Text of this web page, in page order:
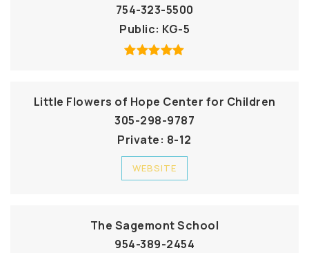
754-323-5500
Public KG-5
Little Flowers of Hope Center for Children
305-298-9787
Private 8-12
WEBSITE
The Sagemont School
954-389-2454